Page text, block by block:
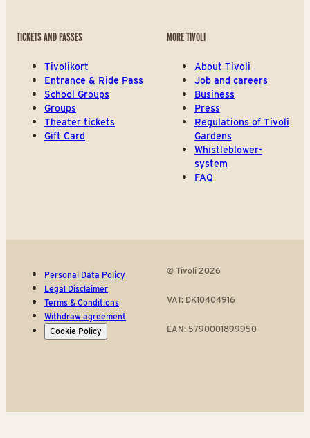
TICKETS AND PASSES
Tivolikort
Entrance & Ride Pass
School Groups
Groups
Theater tickets
Gift Card
MORE TIVOLI
About Tivoli
Job and careers
Business
Press
Regulations of Tivoli
Gardens
Whistleblower-
system
FAQ
Personal Data Policy
Legal Disclaimer
Terms & Conditions
Withdraw agreement
Cookie Policy
© Tivoli 2026
VAT: DK10404916
EAN: 5790001899950